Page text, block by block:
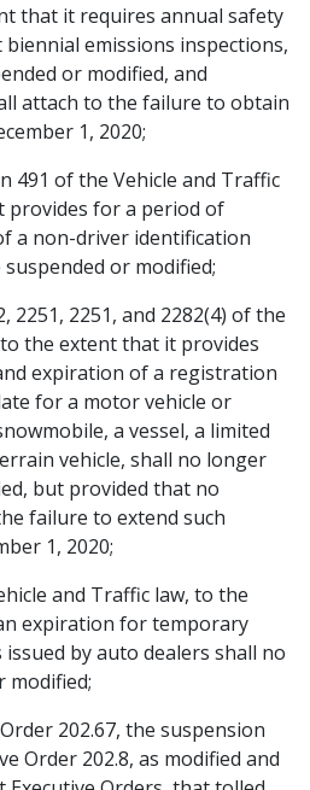
that it requires annual safety
emissions inspections,
or modified, and
attach to the failure to obtain
1, 2020;
491 of the Vehicle and Traffic
provides for a period of
a non-driver identification
or modified;
2251, 2251, and 2282(4) of the
the extent that it provides
expiration of a registration
for a motor vehicle or
a vessel, a limited
vehicle, shall no longer
but provided that no
failure to extend such
1, 2020;
and Traffic law, to the
expiration for temporary
by auto dealers shall no
modified;
202.67, the suspension
Order 202.8, as modified and